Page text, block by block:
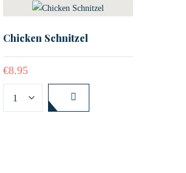
Chicken Schnitzel
€8.95